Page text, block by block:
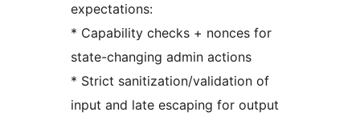
expectations:
* Capability checks + nonces for
state-changing admin actions
* Strict sanitization/validation of
input and late escaping for output